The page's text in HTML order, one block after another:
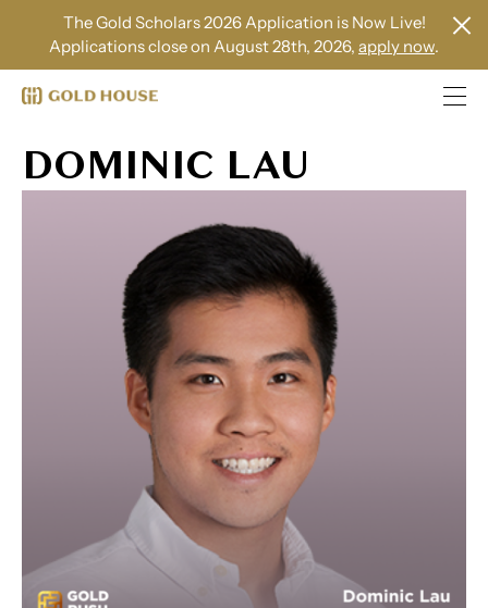
The Gold Scholars 2026 Application is Now Live!
Applications close on August 28th, 2026, apply now.
DOMINIC LAU